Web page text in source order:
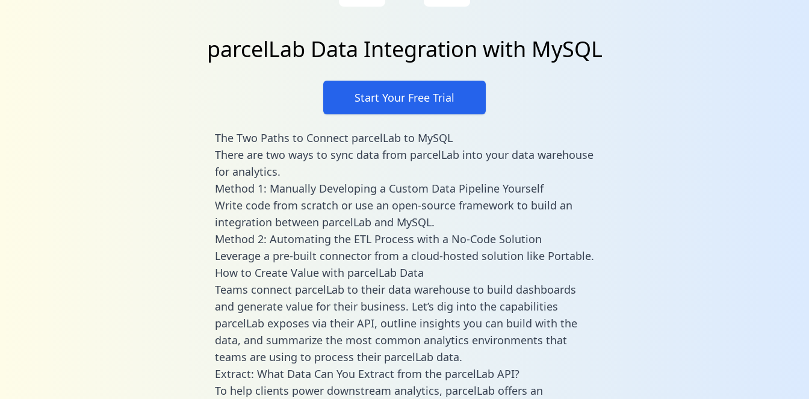
parcelLab Data Integration with MySQL
Start Your Free Trial
The Two Paths to Connect parcelLab to MySQL
There are two ways to sync data from parcelLab into your data warehouse
for analytics.
Method 1: Manually Developing a Custom Data Pipeline Yourself
Write code from scratch or use an open-source framework to build an
integration between parcelLab and MySQL.
Method 2: Automating the ETL Process with a No-Code Solution
Leverage a pre-built connector from a cloud-hosted solution like Portable.
How to Create Value with parcelLab Data
Teams connect parcelLab to their data warehouse to build dashboards
and generate value for their business. Let’s dig into the capabilities
parcelLab exposes via their API, outline insights you can build with the
data, and summarize the most common analytics environments that
teams are using to process their parcelLab data.
Extract: What Data Can You Extract from the parcelLab API?
To help clients power downstream analytics, parcelLab offers an